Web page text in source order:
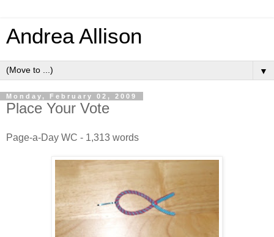
Andrea Allison
▼
Monday, February 02, 2009
Place Your Vote
Page-a-Day WC - 1,313 words